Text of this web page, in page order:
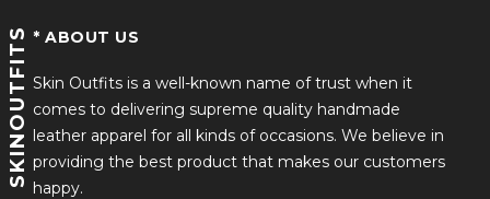
SKINOUTFITS * ABOUT US
Skin Outfits is a well-known name of trust when it
comes to delivering supreme quality handmade
leather apparel for all kinds of occasions. We believe in
providing the best product that makes our customers
happy.